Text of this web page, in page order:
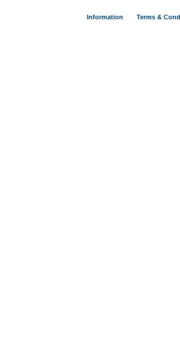
Information Terms &